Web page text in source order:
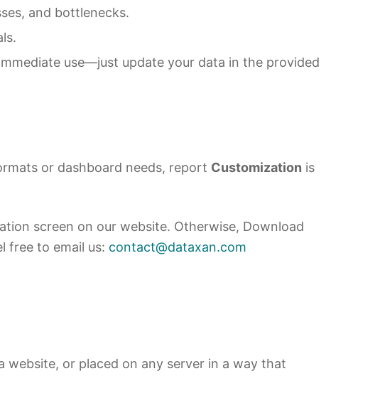
and bottlenecks.
use—just update your data in the provided
or dashboard needs, report Customization is
screen on our website. Otherwise, Download
free to email us: contact@dataxan.com
website, or placed on any server in a way that